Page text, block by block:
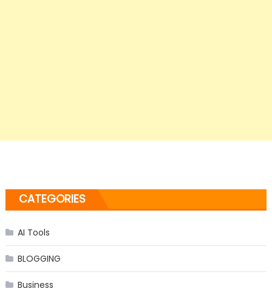
CATEGORIES
AI Tools
BLOGGING
Business